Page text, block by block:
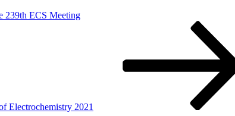
239th ECS Meeting
Electrochemistry 2021